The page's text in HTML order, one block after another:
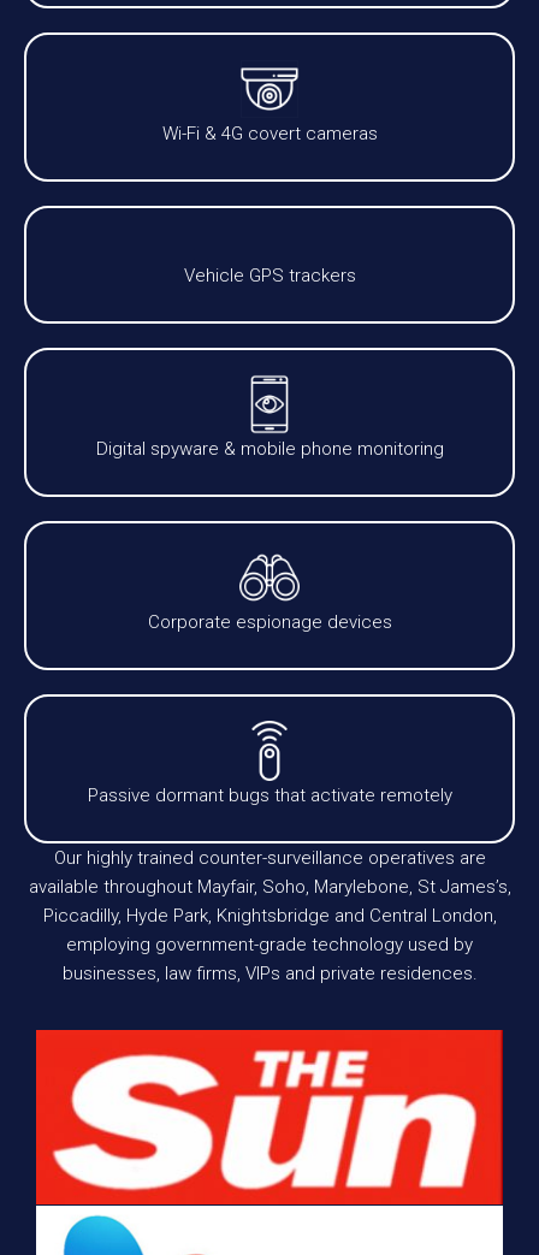
Wi-Fi & 4G covert cameras
Vehicle GPS trackers
Digital spyware & mobile phone monitoring
Corporate espionage devices
Passive dormant bugs that activate remotely
Our highly trained counter-surveillance operatives are
available throughout Mayfair, Soho, Marylebone, St James’s,
Piccadilly, Hyde Park, Knightsbridge and Central London,
employing government-grade technology used by
businesses, law firms, VIPs and private residences.